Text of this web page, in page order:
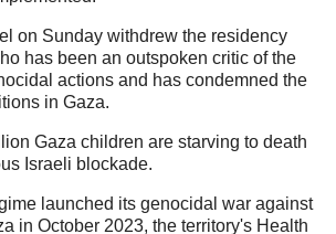
on Sunday withdrew the residency
has been an outspoken critic of the
actions and has condemned the
in Gaza.
Gaza children are starving to death
Israeli blockade.
launched its genocidal war against
in October 2023, the territory's Health